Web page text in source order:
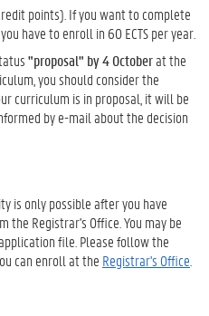
points). If you want to complete
have to enroll in 60 ECTS per year.
"proposal" by 4 Octoberat the
you should consider the
curriculum is in proposal, it will be
by e-mail about the decision
is only possible after you have
the Registrar's Office. You may be
file. Please follow the
can enroll at the Registrar's Office